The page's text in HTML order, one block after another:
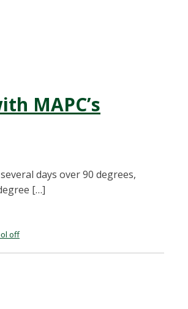
MAPC’s
days over 90 degrees,
[…]
off